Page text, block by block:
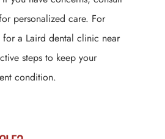
personalized care. For
for a Laird dental clinic near
steps to keep your
condition.